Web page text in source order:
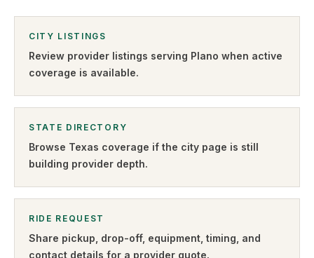
CITY LISTINGS
Review provider listings serving Plano when active
coverage is available.
STATE DIRECTORY
Browse Texas coverage if the city page is still
building provider depth.
RIDE REQUEST
Share pickup, drop-off, equipment, timing, and
contact details for a provider quote.